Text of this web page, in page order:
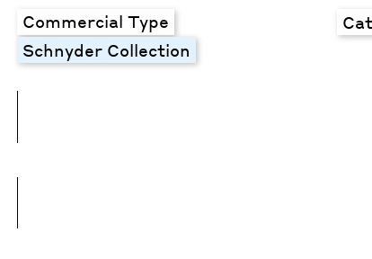
Commercial Type
Schnyder Collection